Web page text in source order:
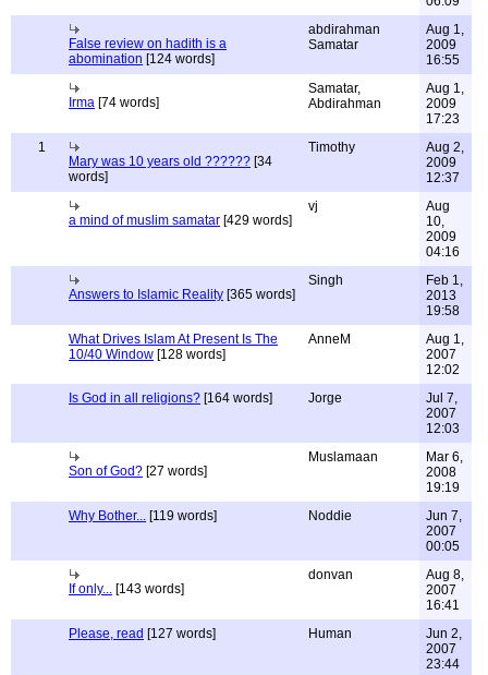
False review on hadith is a
abomination [124 words]
abdirahman
Samatar
Aug 1,
2009
16:55
Irma [74 words]
Samatar,
Abdirahman
Aug 1,
2009
17:23
1
Mary was 10 years old ?????? [34
words]
Timothy
Aug 2,
2009
12:37
a mind of muslim samatar [429 words]
vj
Aug
10,
2009
04:16
Answers to Islamic Reality [365 words]
Singh
Feb 1,
2013
19:58
What Drives Islam At Present Is The
10/40 Window [128 words]
AnneM
Aug 1,
2007
12:02
Is God in all religions? [164 words] Jorge
Jul 7,
2007
12:03
Son of God? [27 words]
Muslamaan
Mar 6,
2008
19:19
Why Bother... [119 words] Noddie
Jun 7,
2007
00:05
If only... [143 words]
donvan
Aug 8,
2007
16:41
Please, read [127 words] Human
Jun 2,
2007
23:44